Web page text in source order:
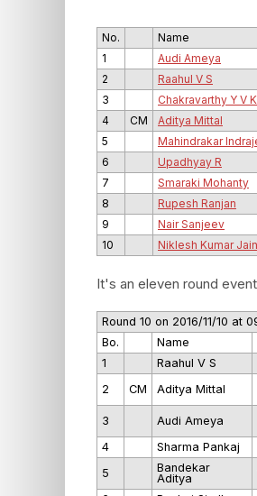
No. Name
1
Audi Ameya
2
Raahul V S
3
Chakravarthy Y V K
4
CM Aditya Mittal
5
Mahindrakar
6
Upadhyay R
7
Smaraki Mohanty
8
Rupesh Ranjan
9
Nair Sanjeev
10
Niklesh Kumar Jain
It's an eleven round
Round 10 on 2016/11/10 at
Bo.
Name
1
Raahul V S
2
CM Aditya Mittal
3 Audi Ameya
4
Sharma Pankaj
5
Bandekar
Aditya